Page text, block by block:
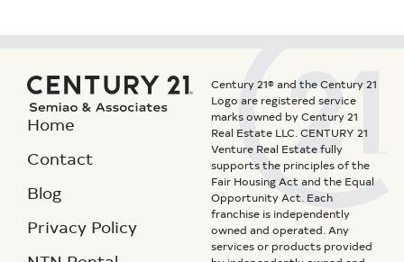
Home
Contact
Blog
Privacy Policy
Century 21® and the Century 21
Logo are registered service
marks owned by Century 21
Real Estate LLC. CENTURY 21
Venture Real Estate fully
supports the principles of the
Fair Housing Act and the Equal
Opportunity Act. Each
franchise is independently
owned and operated. Any
services or products provided